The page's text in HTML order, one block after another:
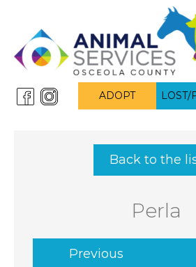
ADOPT LOST/
Back to the
Perla
Previous